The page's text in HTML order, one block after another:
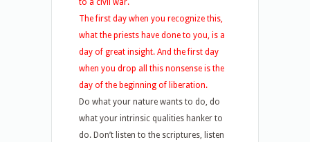
to a civil war.
The first day when you recognize this,
what the priests have done to you, is a
day of great insight. And the first day
when you drop all this nonsense is the
day of the beginning of liberation.
Do what your nature wants to do, do
what your intrinsic qualities hanker to
do. Don’t listen to the scriptures, listen